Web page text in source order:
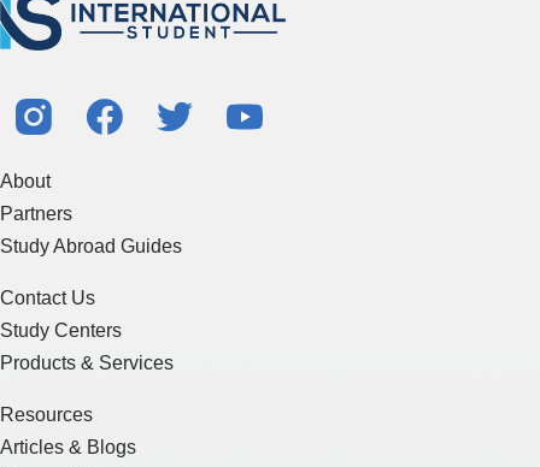
About
Partners
Study Abroad Guides
Contact Us
Study Centers
Products & Services
Resources
Articles & Blogs